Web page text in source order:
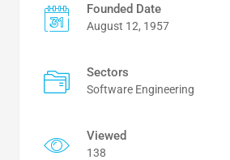
Founded Date
August 12, 1957
Sectors
Software Engineering
Viewed
138